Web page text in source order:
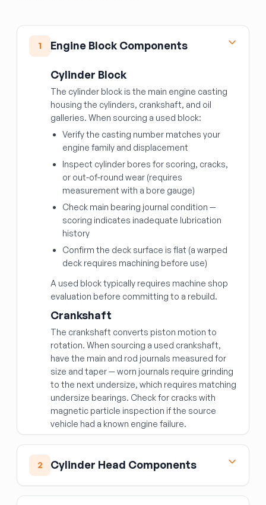
1 Engine Block Components
Cylinder Block
The cylinder block is the main engine casting
housing the cylinders, crankshaft, and oil
galleries. When sourcing a used block:
Verify the casting number matches your
engine family and displacement
Inspect cylinder bores for scoring, cracks,
or out-of-round wear (requires
measurement with a bore gauge)
Check main bearing journal condition —
scoring indicates inadequate lubrication
history
Confirm the deck surface is flat (a warped
deck requires machining before use)
A used block typically requires machine shop
evaluation before committing to a rebuild.
Crankshaft
The crankshaft converts piston motion to
rotation. When sourcing a used crankshaft,
have the main and rod journals measured for
size and taper — worn journals require grinding
to the next undersize, which requires matching
undersize bearings. Check for cracks with
magnetic particle inspection if the source
vehicle had a known engine failure.
2 Cylinder Head Components
Cylinder Head